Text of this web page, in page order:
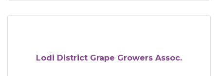
Lodi District Grape Growers Assoc.